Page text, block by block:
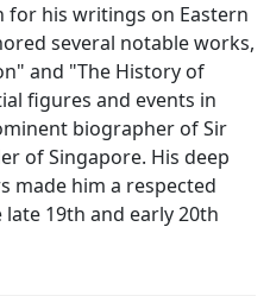
his writings on Eastern
several notable works,
and "The History of
figures and events in
biographer of Sir
of Singapore. His deep
made him a respected
19th and early 20th